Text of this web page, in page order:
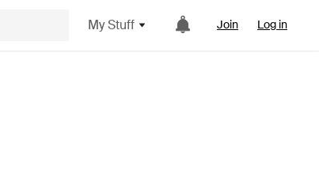
My Stuff Join Log in